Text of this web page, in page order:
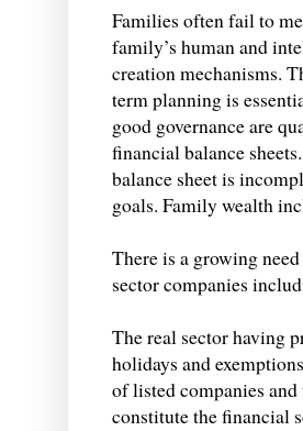
Families often fail to
family’s human and
creation mechanisms.
term planning is
good governance are
financial balance
balance sheet is
goals. Family wealth
There is a growing
sector companies
The real sector having
holidays and
of listed companies
constitute the financial